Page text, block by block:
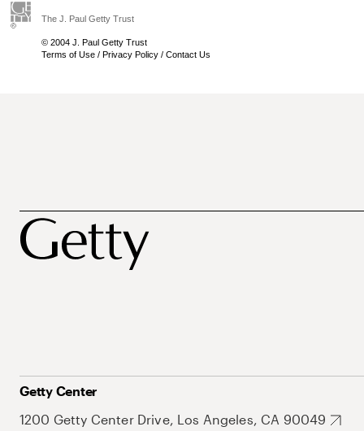
The J. Paul Getty Trust
© 2004 J. Paul Getty Trust
Terms of Use / Privacy Policy / Contact Us
Getty Center
1200 Getty Center Drive, Los Angeles, CA 90049